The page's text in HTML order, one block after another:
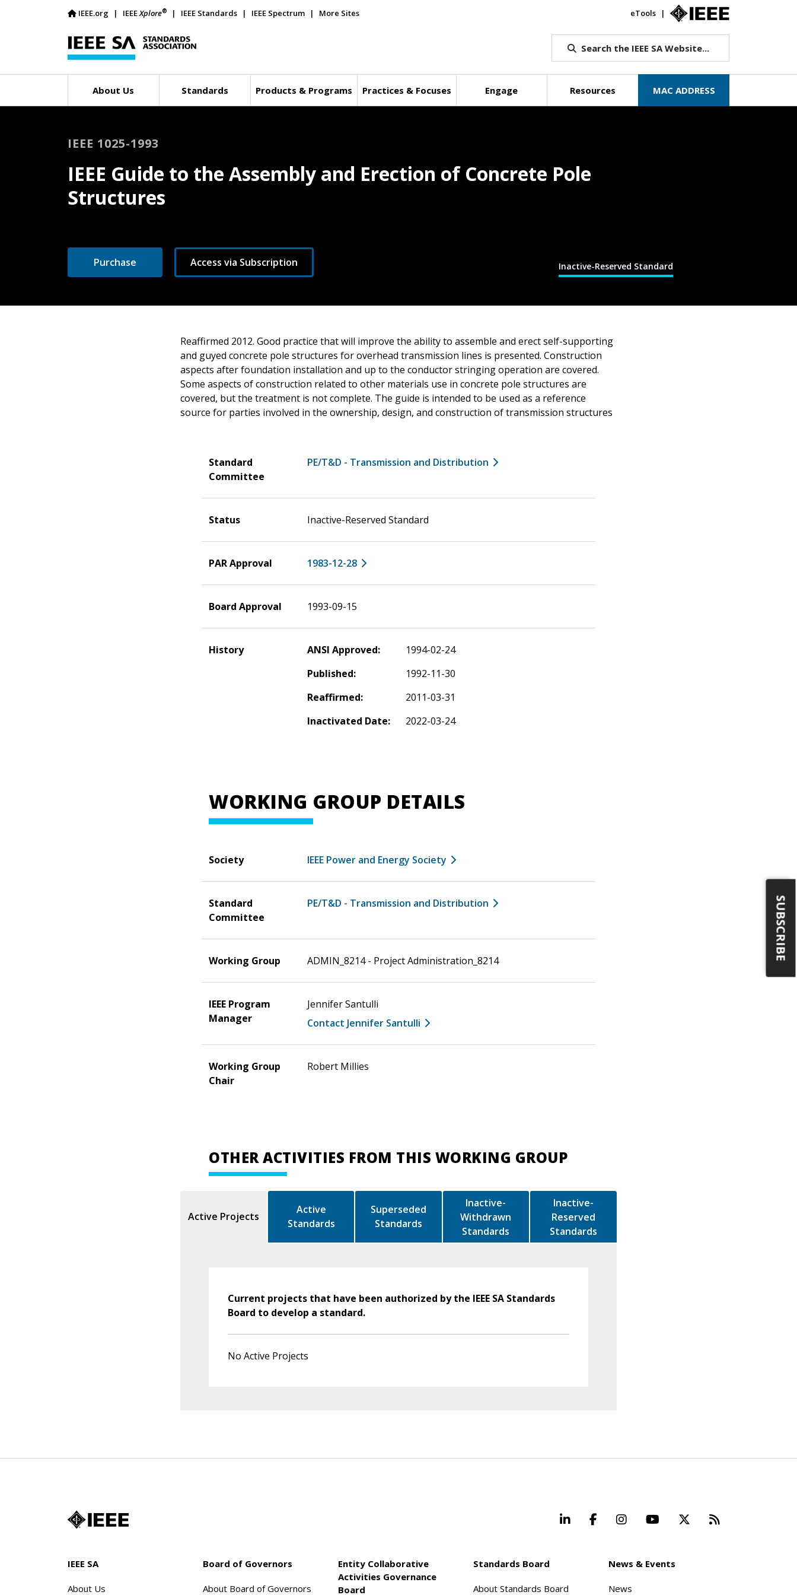
IEEE.org IEEEXplore® IEEE Standards IEEE Spectrum More Sites eTools
Search the IEEE SA Website...
About Us Standards Products & Programs Practices & Focuses Engage Resources MAC ADDRESS
Inactive-Reserved Standard
IEEE 1025-1993
IEEE Guide to the Assembly and Erection of Concrete Pole
Structures
Purchase Access via Subscription
Reaffirmed 2012. Good practice that will improve the ability to assemble and erect self-supporting
and guyed concrete pole structures for overhead transmission lines is presented. Construction
aspects after foundation installation and up to the conductor stringing operation are covered.
Some aspects of construction related to other materials use in concrete pole structures are
covered, but the treatment is not complete. The guide is intended to be used as a reference
source for parties involved in the ownership, design, and construction of transmission structures
Standard
Committee
PE/T&D - Transmission and Distribution
Status Inactive-Reserved Standard
PAR Approval 1983-12-28
Board Approval 1993-09-15
History ANSI Approved:
1994-02-24
Published:
1992-11-30
Reaffirmed:
2011-03-31
Inactivated Date:
2022-03-24
WORKING GROUP DETAILS
Society IEEE Power and Energy Society
Standard
Committee
PE/T&D - Transmission and Distribution
Working Group ADMIN_8214 - Project Administration_8214
IEEE Program
Manager
Jennifer Santulli
Contact Jennifer Santulli
Working Group
Chair
Robert Millies
OTHER ACTIVITIES FROM THIS WORKING GROUP
Active Projects
Active
Standards
Superseded
Standards
Inactive-
Withdrawn
Standards
Inactive-
Reserved
Standards
Current projects that have been authorized by the IEEE SA Standards
Board to develop a standard.
No Active Projects
LinkedInFacebookInstagramYouTube Beyond
IEEE SA
About Us
Board of Governors
About Board of Governors
Entity Collaborative
Activities Governance
Board
Standards Board
About Standards Board
News & Events
News
SUBSCRIBE